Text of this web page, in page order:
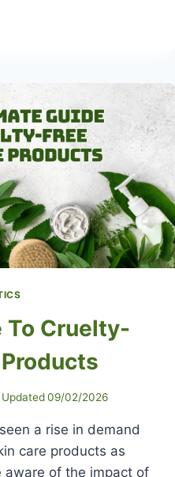
To Cruelty-
Updated 09/02/2026
a rise in demand
care products as
aware of the impact of